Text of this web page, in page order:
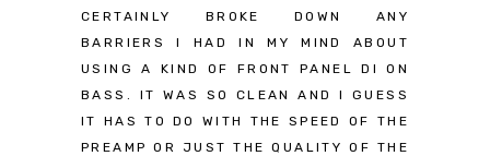
CERTAINLY BROKE DOWN ANY
BARRIERS I HAD IN MY MIND ABOUT
USING A KIND OF FRONT PANEL DI ON
BASS. IT WAS SO CLEAN AND I GUESS
IT HAS TO DO WITH THE SPEED OF THE
PREAMP OR JUST THE QUALITY OF THE